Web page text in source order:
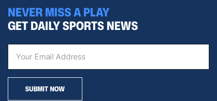
NEVER MISS A PLAY
GET DAILY SPORTS NEWS
SUBMIT NOW